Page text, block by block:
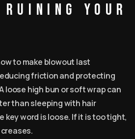
your
to make blowout last
friction and protecting
loose high bun or soft wrap can
than sleeping with hair
key word is loose. If it is too tight,